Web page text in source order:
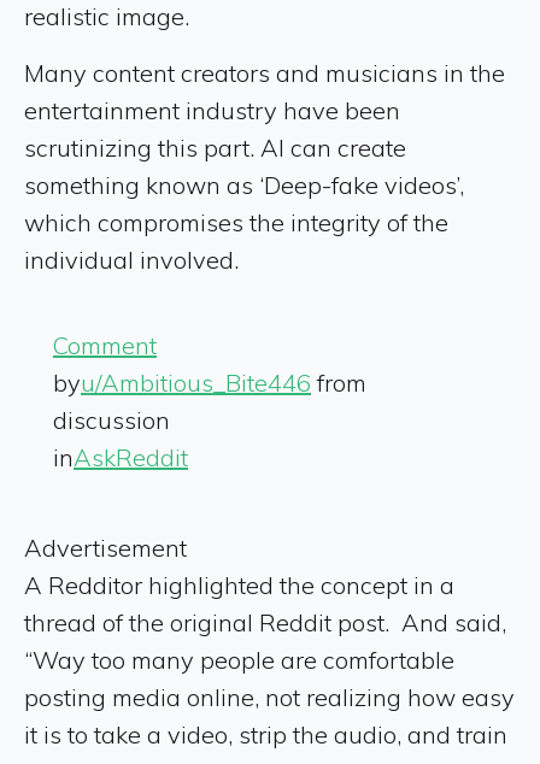
realistic image.
Many content creators and musicians in the
entertainment industry have been
scrutinizing this part. AI can create
something known as ‘Deep-fake videos’,
which compromises the integrity of the
individual involved.
Comment
byu/Ambitious_Bite446 from
discussion
inAskReddit
Advertisement
A Redditor highlighted the concept in a
thread of the original Reddit post. And said,
“Way too many people are comfortable
posting media online, not realizing how easy
it is to take a video, strip the audio, and train